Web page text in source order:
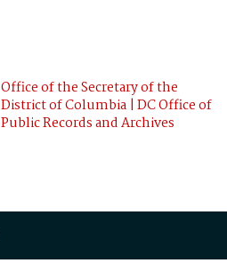
Office of the Secretary of the
District of Columbia | DC Office of
Public Records and Archives